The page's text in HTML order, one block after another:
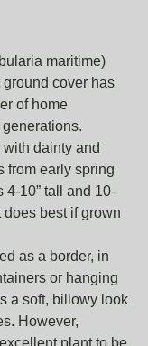
maritime)
cover has
of home
dainty and
from early spring
4-10” tall and 10-
does best if grown
as a border, in
or hanging
a soft, billowy look
However,